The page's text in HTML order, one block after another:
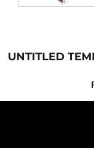
UNTITLED